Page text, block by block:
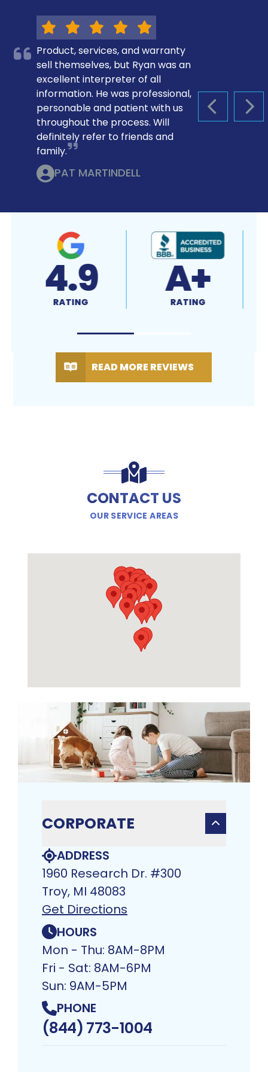
PREVIOUS
Product, services, and warranty
sell themselves, but Ryan was an
excellent interpreter of all
information. He was professional,
personable and patient with us
throughout the process. Will
definitely refer to friends and
family.
PAT MARTINDELL
4.9
RATING A+
RATING
READ MORE REVIEWS
CONTACT US
OUR SERVICE AREAS
CORPORATE
ADDRESS
1960 Research Dr. #300
Troy, MI 48083​
Get Directions
HOURS
Mon - Thu: 8AM-8PM
Fri - Sat: 8AM-6PM
Sun: 9AM-5PM
PHONE
(844) 773-1004